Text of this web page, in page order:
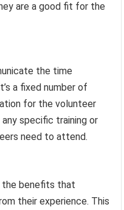
are a good fit for the
the time
a fixed number of
for the volunteer
specific training or
need to attend.
the benefits that
their experience. This